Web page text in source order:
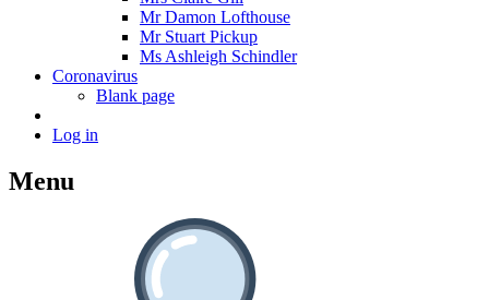
Mr Damon Lofthouse
Mr Stuart Pickup
Ms Ashleigh Schindler
Coronavirus
Blank page
Log in
Menu